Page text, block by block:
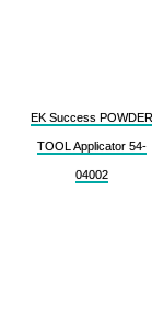
EK Success POWDER
TOOL Applicator 54-
04002